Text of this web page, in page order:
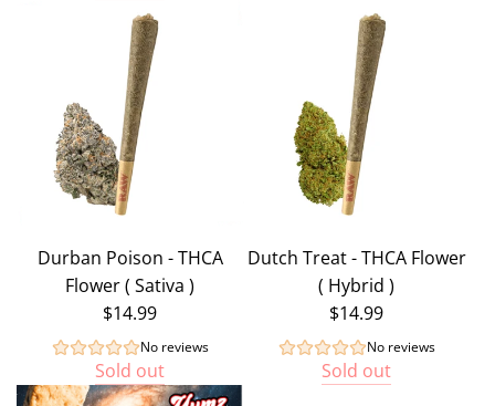
Durban Poison - THCA
Flower ( Sativa )
$14.99
No reviews
Sold out
Dutch Treat - THCA Flower
( Hybrid )
$14.99
No reviews
Sold out